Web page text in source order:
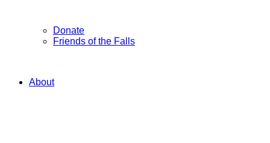
Donate
Friends of the Falls
About